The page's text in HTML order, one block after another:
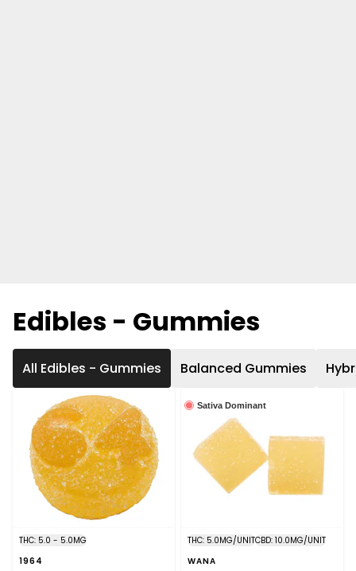
Edibles - Gummies
All Edibles - Gummies Balanced Gummies
THC: 5.0 - 5.0MG
1964
Sativa Dominant
THC: 5.0MG/UNITCBD: 10.0MG/UNIT
WANA